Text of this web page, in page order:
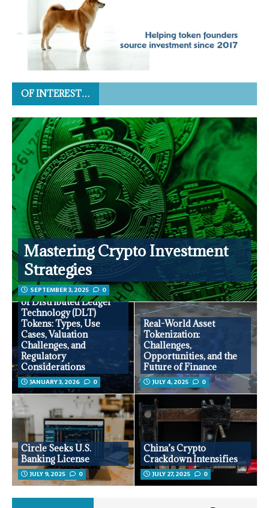
OF INTEREST…
Mastering Crypto Investment
Strategies
SEPTEMBER 3, 2025 0
Comprehensive Analysis
of Distributed Ledger
Technology (DLT)
Tokens: Types, Use
Cases, Valuation
Challenges, and
Regulatory
Considerations
JANUARY 3, 2026 0
Real-World Asset
Tokenization:
Challenges,
Opportunities, and the
Future of Finance
JULY 4, 2025 0
Circle Seeks U.S.
Banking License
JULY 9, 2025 0
China’s Crypto
Crackdown Intensifies
JULY 27, 2025 0